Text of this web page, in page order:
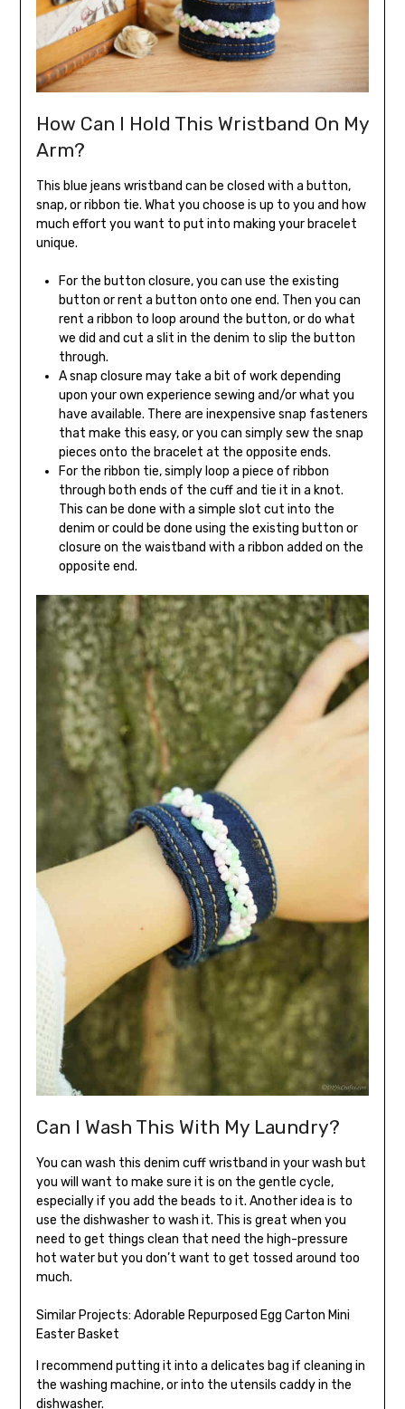
How Can I Hold This Wristband On My
Arm?
This blue jeans wristband can be closed with a button,
snap, or ribbon tie. What you choose is up to you and how
much effort you want to put into making your bracelet
unique.
For the button closure, you can use the existing
button or rent a button onto one end. Then you can
rent a ribbon to loop around the button, or do what
we did and cut a slit in the denim to slip the button
through.
A snap closure may take a bit of work depending
upon your own experience sewing and/or what you
have available. There are inexpensive snap fasteners
that make this easy, or you can simply sew the snap
pieces onto the bracelet at the opposite ends.
For the ribbon tie, simply loop a piece of ribbon
through both ends of the cuff and tie it in a knot.
This can be done with a simple slot cut into the
denim or could be done using the existing button or
closure on the waistband with a ribbon added on the
opposite end.
Can I Wash This With My Laundry?
You can wash this denim cuff wristband in your wash but
you will want to make sure it is on the gentle cycle,
especially if you add the beads to it. Another idea is to
use the dishwasher to wash it. This is great when you
need to get things clean that need the high-pressure
hot water but you don’t want to get tossed around too
much.
Similar Projects: Adorable Repurposed Egg Carton Mini
Easter Basket
I recommend putting it into a delicates bag if cleaning in
the washing machine, or into the utensils caddy in the
dishwasher.